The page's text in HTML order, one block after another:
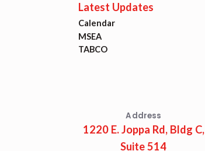
Latest Updates
Calendar
MSEA
TABCO
Address
1220 E. Joppa Rd, Bldg C,
Suite 514